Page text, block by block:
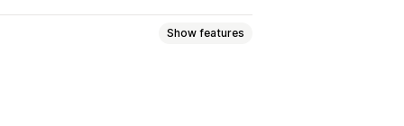
Show features